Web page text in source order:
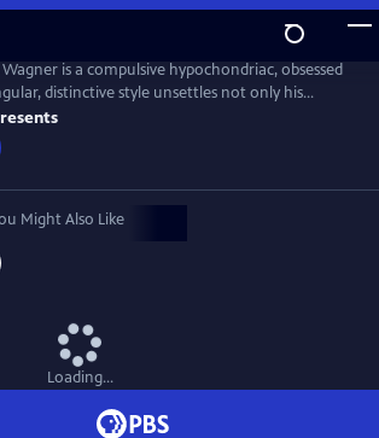
is a compulsive hypochondriac, obsessed
distinctive style unsettles not only his
of his squad. From Walter Presents, in
Might Also Like
Loading...